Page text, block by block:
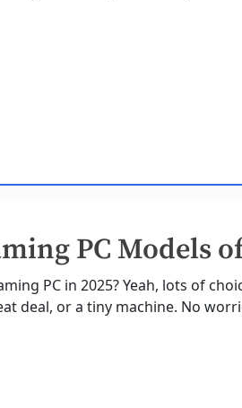
PC Models
PC in 2025? Yeah, lots of
deal, or a tiny machine. No